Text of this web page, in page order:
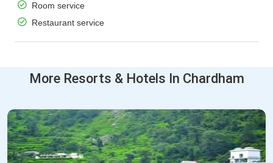
Room service
Restaurant service
More Resorts & Hotels In Chardham